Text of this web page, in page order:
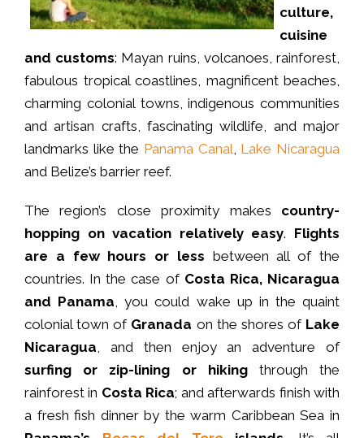
culture,
cuisine
and customs: Mayan ruins, volcanoes, rainforest,
fabulous tropical coastlines, magnificent beaches,
charming colonial towns, indigenous communities
and artisan crafts, fascinating wildlife, and major
landmarks like the Panama Canal, Lake Nicaragua
and Belize’s barrier reef.
The region’s close proximity makes country-
hopping on vacation relatively easy. Flights
are a few hours or less between all of the
countries. In the case of Costa Rica, Nicaragua
and Panama, you could wake up in the quaint
colonial town of Granada on the shores of Lake
Nicaragua, and then enjoy an adventure of
surfing or zip-lining or hikingthrough the
rainforest in Costa Rica; and afterwards finish with
a fresh fish dinner by the warm Caribbean Sea in